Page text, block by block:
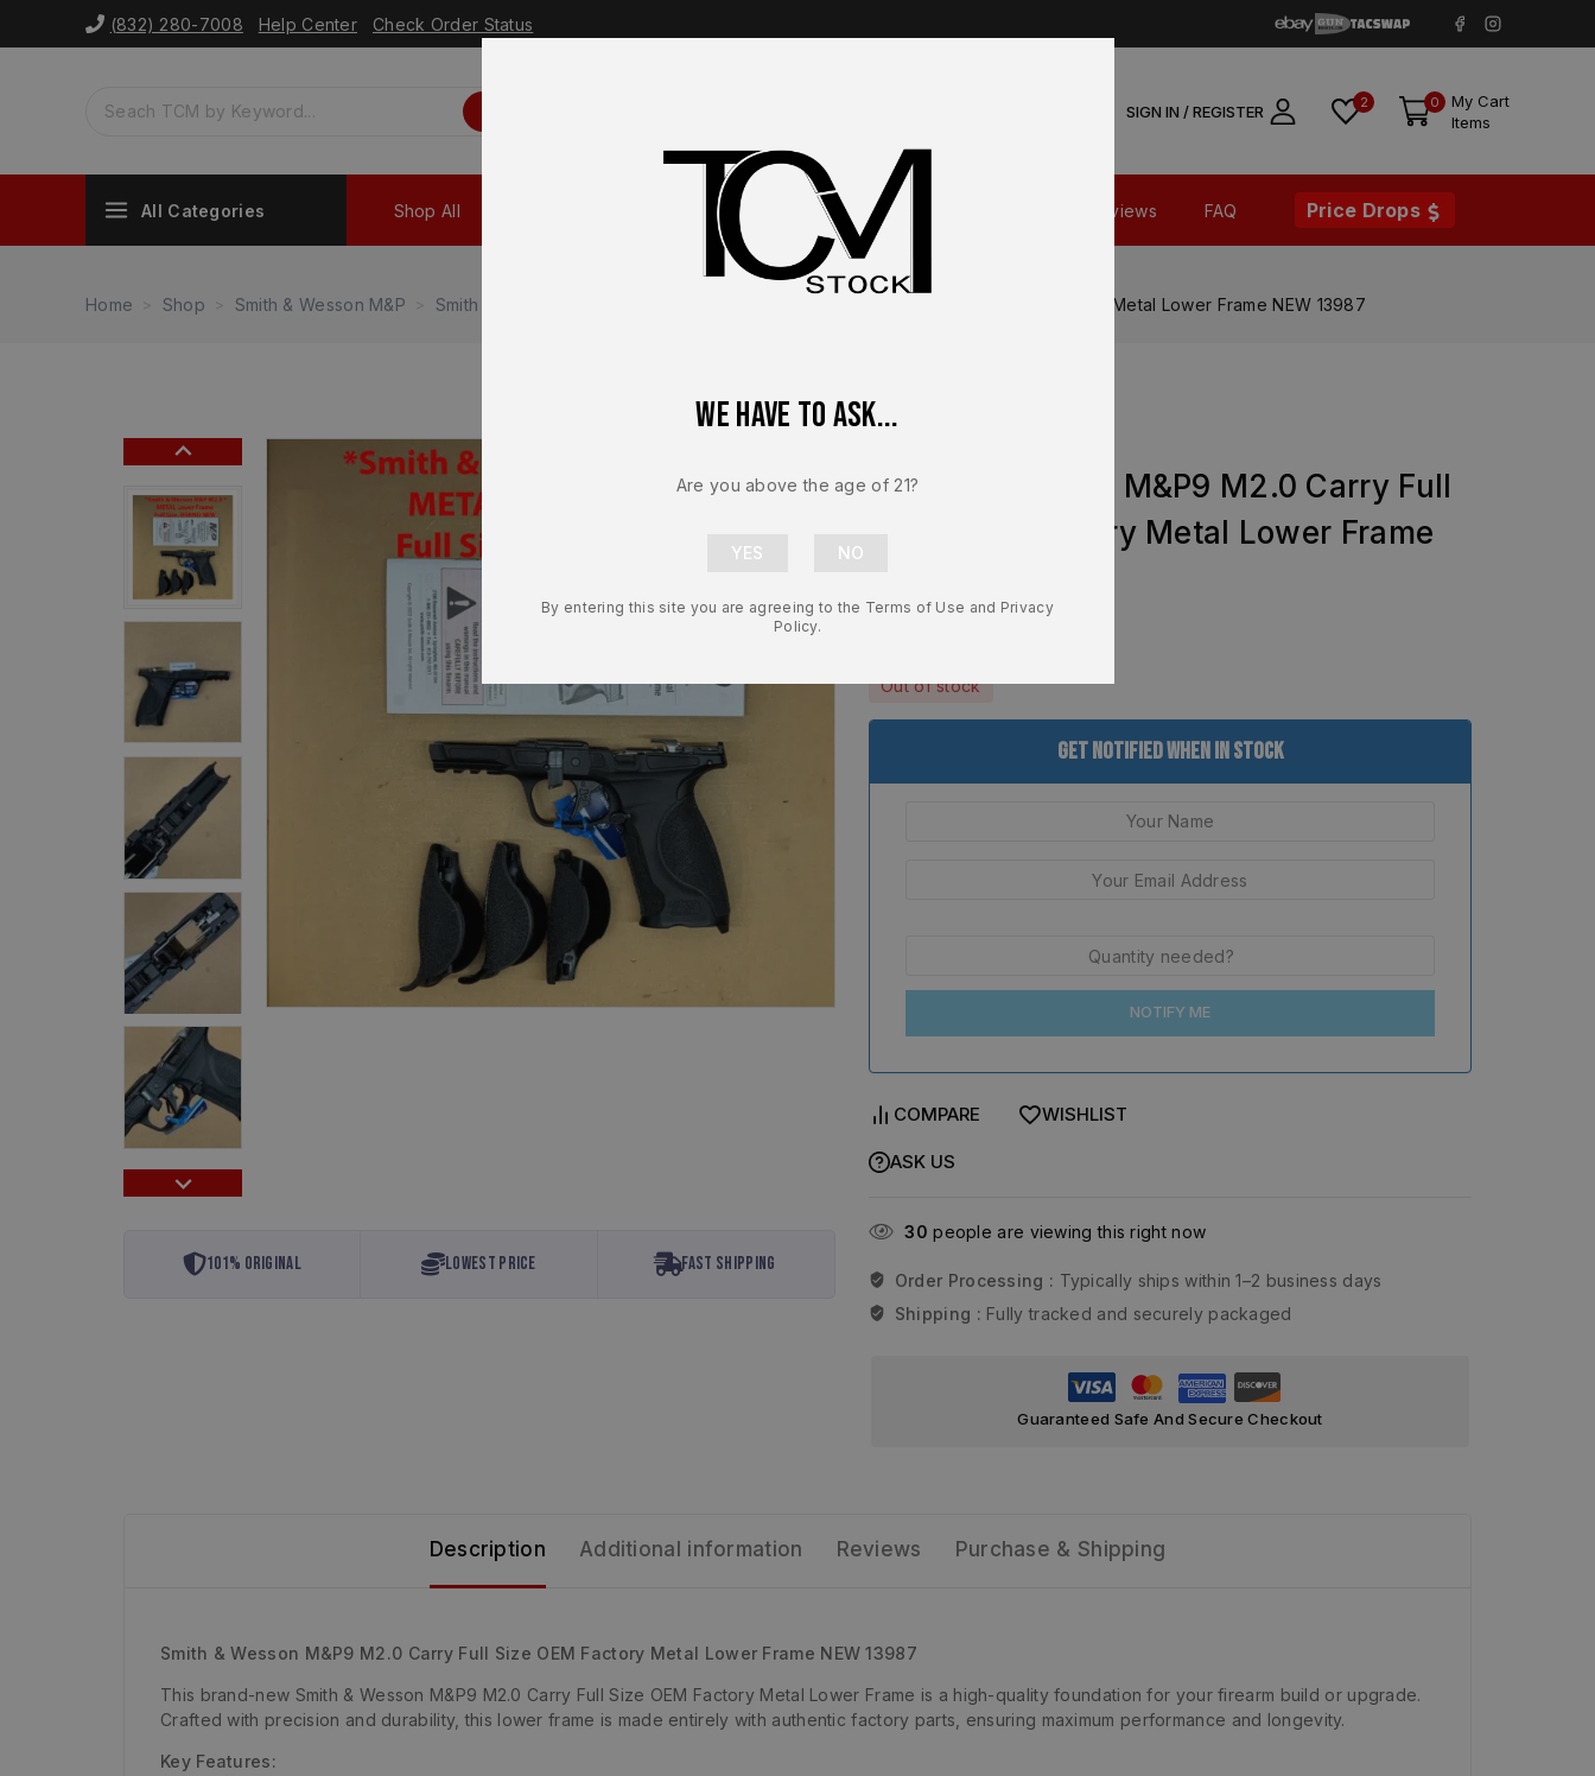
(832) 280-7008 Help Center Check Order Status
SIGN IN / REGISTER 2 0
My Cart
Items
All Categories Shop All Shop Parts Contact Us Reviews FAQ Price Drops
Home Shop Smith & Wesson M&P Smith & Wesson M&P9 Smith & Wesson M&P9 M2.0 Carry Full Size OEM Factory Metal Lower Frame NEW 13987
101% Original Lowest Price Fast Shipping
Smith & Wesson M&P9 M2.0 Carry Full
Size OEM Factory Metal Lower Frame
Out of stock
Get Notified When In Stock
NOTIFY ME
COMPARE WISHLIST
ASK US
30 people are viewing this right now
Order Processing : Typically ships within 1–2 business days
Shipping : Fully tracked and securely packaged
Guaranteed Safe And Secure Checkout
Description Additional information Reviews Purchase & Shipping
Smith & Wesson M&P9 M2.0 Carry Full Size OEM Factory Metal Lower Frame NEW 13987
This brand-new Smith & Wesson M&P9 M2.0 Carry Full Size OEM Factory Metal Lower Frame is a high-quality foundation for your firearm build or upgrade.
Crafted with precision and durability, this lower frame is made entirely with authentic factory parts, ensuring maximum performance and longevity.
Key Features:
We have to ask...
Are you above the age of 21?
By entering this site you are agreeing to the Terms of Use and Privacy
Policy.